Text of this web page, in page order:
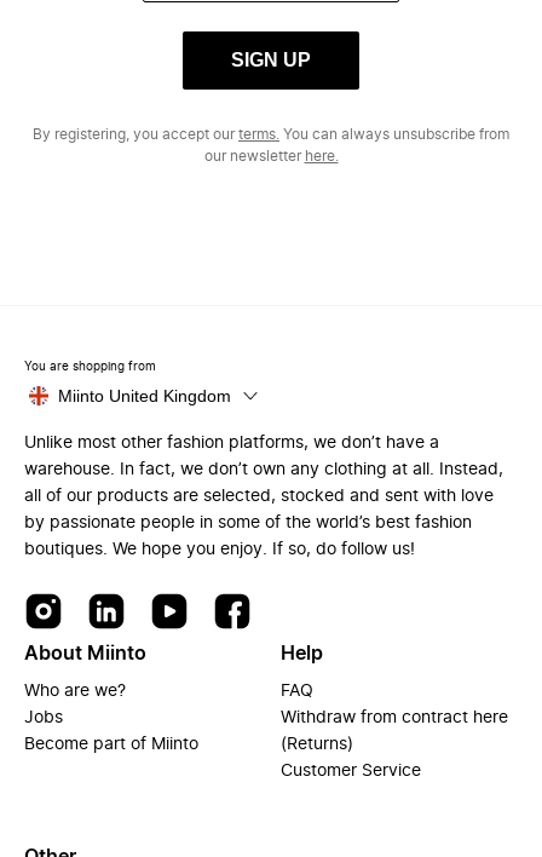
SIGN UP
By registering, you accept ourterms. You can always unsubscribe from
our newsletter here.
You are shopping from
Miinto United Kingdom
Unlike most other fashion platforms, we don’t have a
warehouse. In fact, we don’t own any clothing at all. Instead,
all of our products are selected, stocked and sent with love
by passionate people in some of the world’s best fashion
boutiques. We hope you enjoy. If so, do follow us!
About Miinto
Who are we?
Jobs
Become part of Miinto
Help
FAQ
Withdraw from contract here
(Returns)
Customer Service